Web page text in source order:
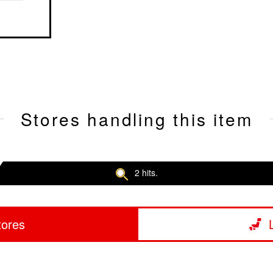
Stores handling this item
2 hits.